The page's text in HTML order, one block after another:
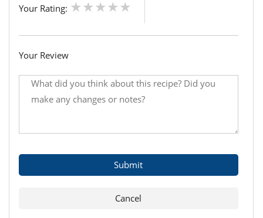
Your Rating:
Your Review